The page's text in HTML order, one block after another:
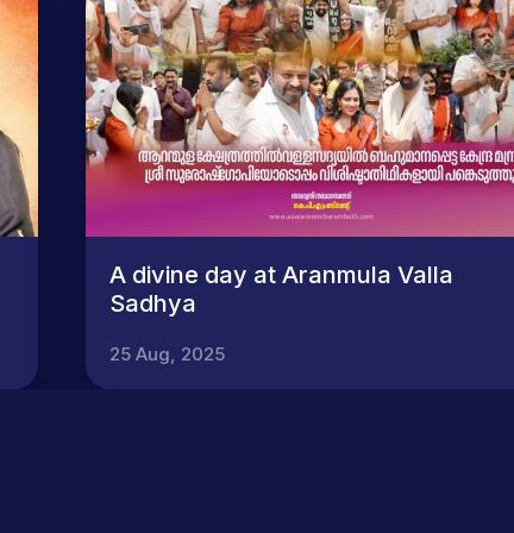
A divine day at Aranmula Valla
Sadhya
25 Aug, 2025